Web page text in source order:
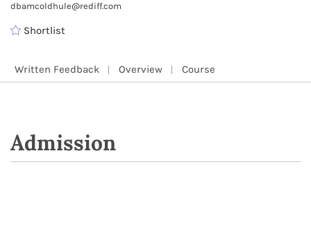
dbamcoldhule@rediff.com
Shortlist
Written Feedback Overview Course
Admission